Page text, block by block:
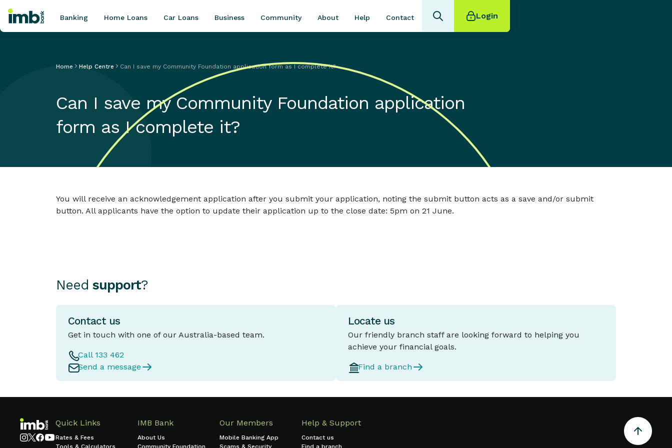
Home loan refinancing
Online term deposits
Banking Home Loans Car Loans Business Community About Help Contact Login
Home Help Centre Can I save my Community Foundation application form as I complete it?
Can I save my Community Foundation application
form as I complete it?
You will receive an acknowledgement application after you submit your application, noting the submit button acts as a save and/or submit
button. All applicants have the option to update their application up to the close date: 5pm on 21 June.
Need support?
Contact us
Get in touch with one of our Australia-based team.
Call 133 462
Send a message
Locate us
Our friendly branch staff are looking forward to helping you
achieve your financial goals.
Find a branch
Quick Links
Rates & Fees
Tools & Calculators
IMB Bank
About Us
Community Foundation
Our Members
Mobile Banking App
Scams & Security
Help & Support
Contact us
Find a branch